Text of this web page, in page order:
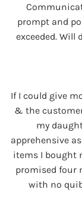
prompt and
exceeded.
If I could give
& the
my
apprehensive
items I bought
promised four
with no